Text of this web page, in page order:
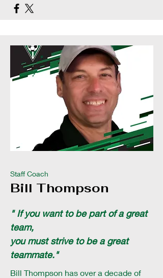
Staff Coach
Bill Thompson
" If you want to be part of a great
team,
you must strive to be a great
teammate."
Bill Thompson has over a decade of